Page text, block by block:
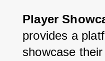
Player
provides a
showcase